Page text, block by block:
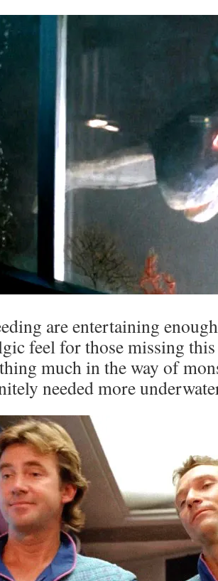
are entertaining
feel for those missing
much in the way of
needed more